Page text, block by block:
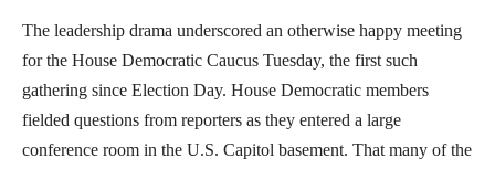
The leadership drama underscored an otherwise happy meeting
for the House Democratic Caucus Tuesday, the first such
gathering since Election Day. House Democratic members
fielded questions from reporters as they entered a large
conference room in the U.S. Capitol basement. That many of the